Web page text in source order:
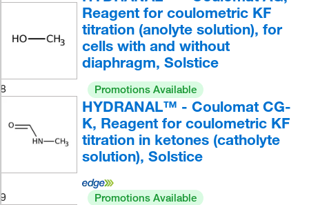
Reagent for coulometric KF
titration (anolyte solution), for
cells with and without
diaphragm, Solstice
8 Promotions Available
HYDRANAL™ - Coulomat CG-
K, Reagent for coulometric KF
titration in ketones (catholyte
solution), Solstice
9 Promotions Available